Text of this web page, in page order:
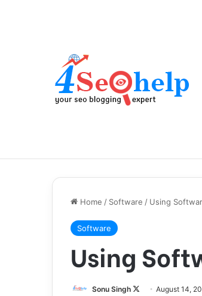
Home / Software / Using
Software
Using
Sonu Singh August 14,